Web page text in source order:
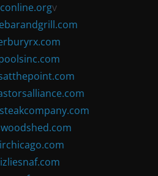
v